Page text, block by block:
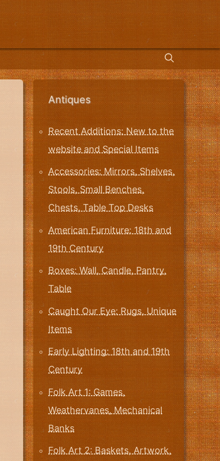
Antiques
Recent Additions: New to the
website and Special Items
Accessories: Mirrors, Shelves,
Stools, Small Benches,
Chests, Table Top Desks
American Furniture: 18th and
19th Century
Boxes: Wall, Candle, Pantry,
Table
Caught Our Eye: Rugs, Unique
Items
Early Lighting: 18th and 19th
Century
Folk Art 1: Games,
Weathervanes, Mechanical
Banks
Folk Art 2: Baskets, Artwork,